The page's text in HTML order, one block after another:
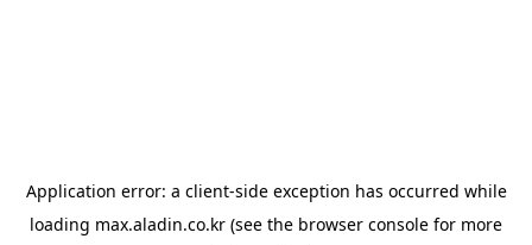
Application error: a client-side exception has occurred while
loading max.aladin.co.kr (see the browser console for more